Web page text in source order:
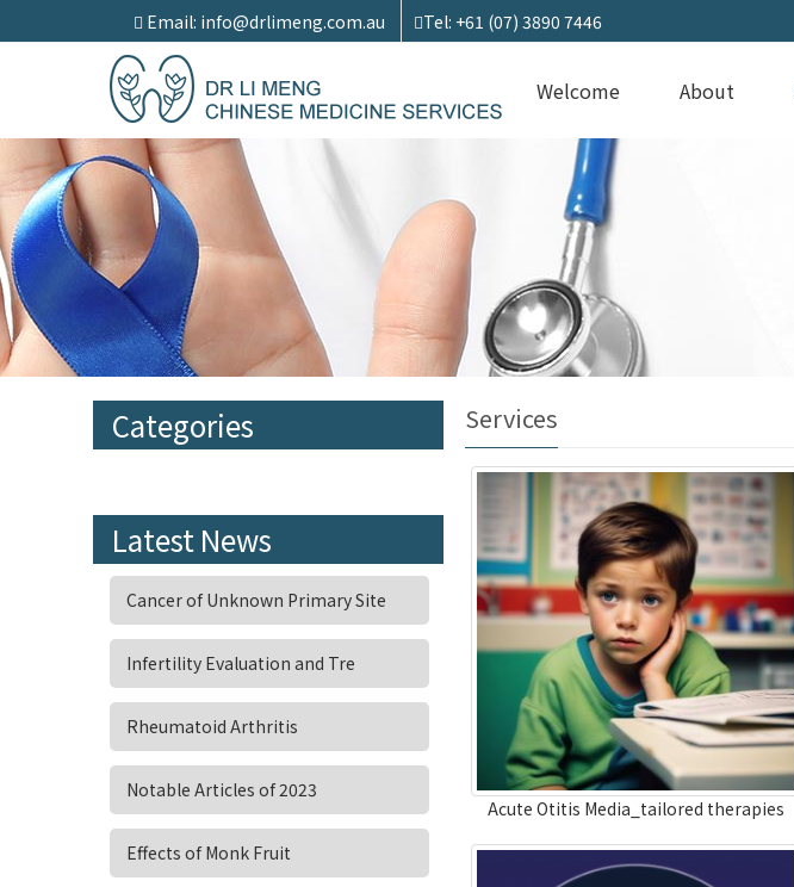
Email: info@drlimeng.com.au Tel: +61 (07) 3890 7446
Welcome About
Services
Acute Otitis Media_tailored therapies
Categories
Latest News
Cancer of Unknown Primary Site
Infertility Evaluation and Tre
Rheumatoid Arthritis
Notable Articles of 2023
Effects of Monk Fruit